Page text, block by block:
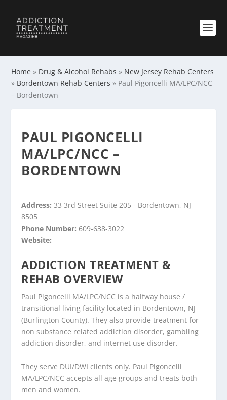
Home » Drug & Alcohol Rehabs » New Jersey Rehab Centers
» Bordentown Rehab Centers » Paul Pigoncelli MA/LPC/NCC
– Bordentown
PAUL PIGONCELLI
MA/LPC/NCC –
BORDENTOWN
Address:33 3rd Street Suite 205 - Bordentown, NJ
8505
Phone Number: 609-638-3022
Website:
ADDICTION TREATMENT &
REHAB OVERVIEW
Paul Pigoncelli MA/LPC/NCC is a halfway house /
transitional living facility located in Bordentown, NJ
(Burlington County). They also provide treatment for
non substance related addiction disorder, gambling
addiction disorder, and internet use disorder.
They serve DUI/DWI clients only. Paul Pigoncelli
MA/LPC/NCC accepts all age groups and treats both
men and women.